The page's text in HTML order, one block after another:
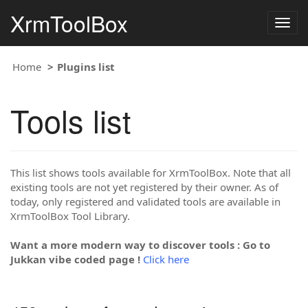
XrmToolBox
Home Plugins list
Tools list
This list shows tools available for XrmToolBox. Note that all
existing tools are not yet registered by their owner. As of
today, only registered and validated tools are available in
XrmToolBox Tool Library.
Want a more modern way to discover tools : Go to
Jukkan vibe coded page ! Click here